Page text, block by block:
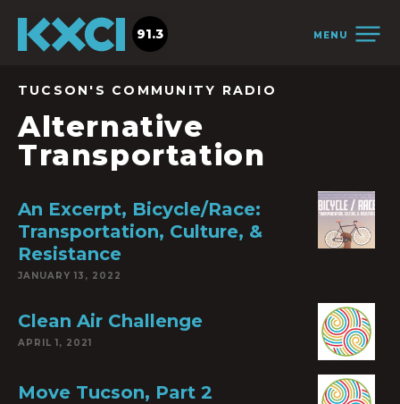
MENU
91.3
TUCSON'S COMMUNITY RADIO
Alternative
Transportation
An Excerpt, Bicycle/Race:
Transportation, Culture, &
Resistance
JANUARY 13, 2022
Clean Air Challenge
APRIL 1, 2021
Move Tucson, Part 2